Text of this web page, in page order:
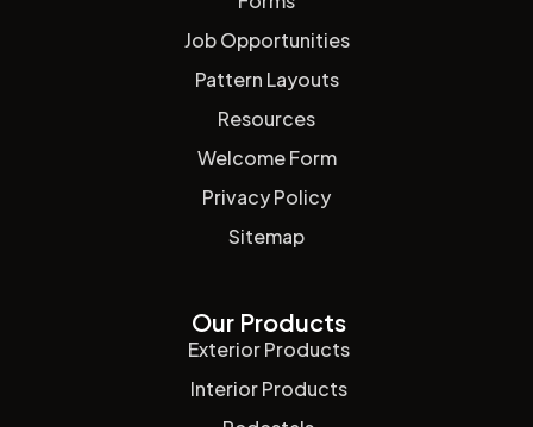
Job Opportunities
Pattern Layouts
Resources
Welcome Form
Privacy Policy
Sitemap
Our Products
Exterior Products
Interior Products